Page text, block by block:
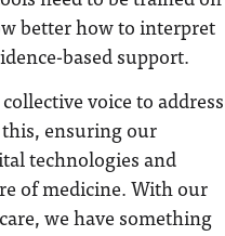
better how to interpret
based support.
voice to address
ensuring our
technologies and
of medicine. With our
we have something